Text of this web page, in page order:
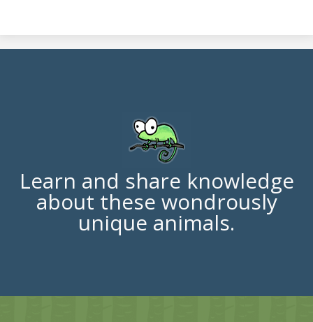
Learn and share knowledge
about these wondrously
unique animals.